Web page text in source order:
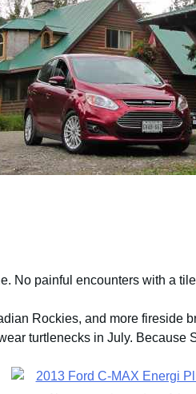
No painful encounters with a
Rockies, and more fireside
turtlenecks in July. Because